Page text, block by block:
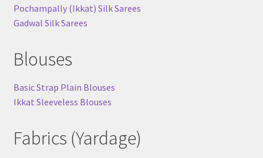
Pochampally (Ikkat) Silk Sarees
Gadwal Silk Sarees
Blouses
Basic Strap Plain Blouses
Ikkat Sleeveless Blouses
Fabrics (Yardage)